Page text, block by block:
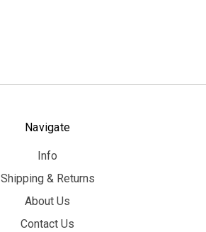
Navigate
Info
Shipping & Returns
About Us
Contact Us